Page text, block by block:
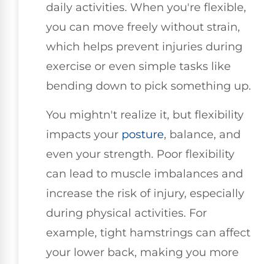
daily activities. When you're flexible,
you can move freely without strain,
which helps prevent injuries during
exercise or even simple tasks like
bending down to pick something up.
You mightn't realize it, but flexibility
impacts your posture, balance, and
even your strength. Poor flexibility
can lead to muscle imbalances and
increase the risk of injury, especially
during physical activities. For
example, tight hamstrings can affect
your lower back, making you more